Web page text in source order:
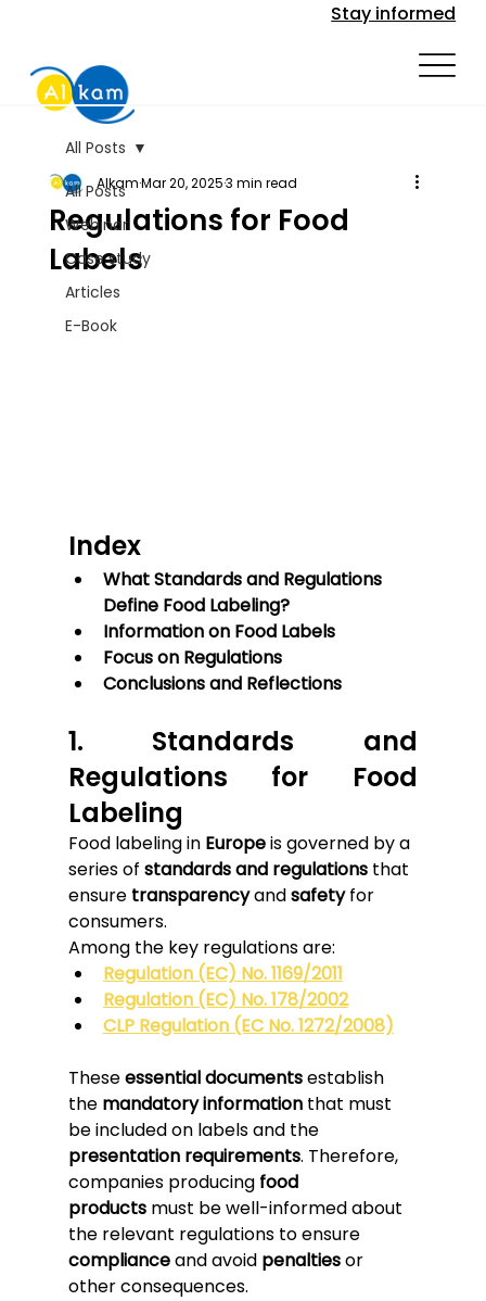
Stay informed
All Posts
Webinar
Case study
Articles
E-Book
All Posts
Regulations for Food
Labels
AlkamMar 20, 20253 min read
Index
What Standards and Regulations
Define Food Labeling?
Information on Food Labels
Focus on Regulations
Conclusions and Reflections
1. Standards and
Regulations for Food
Labeling
Food labeling in Europe is governed by a
series of standards and regulations that
ensure transparency and safety for
consumers.
Among the key regulations are:
Regulation (EC) No. 1169/2011
Regulation (EC) No. 178/2002
CLP Regulation (EC No. 1272/2008)
These essential documents establish
the mandatory information that must
be included on labels and the
presentation requirements. Therefore,
companies producing food
products must be well-informed about
the relevant regulations to ensure
compliance and avoid penalties or
other consequences.